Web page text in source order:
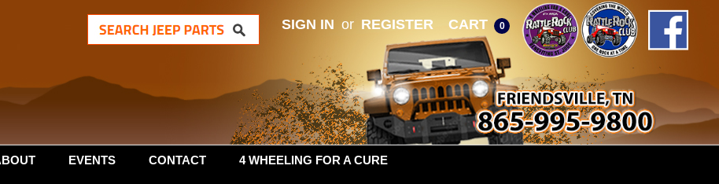
SIGN IN or REGISTER CART 0
EVENTS CONTACT 4 WHEELING FOR A CURE